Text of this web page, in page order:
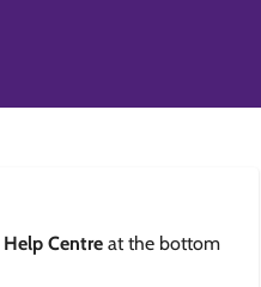
Help Centre at the bottom